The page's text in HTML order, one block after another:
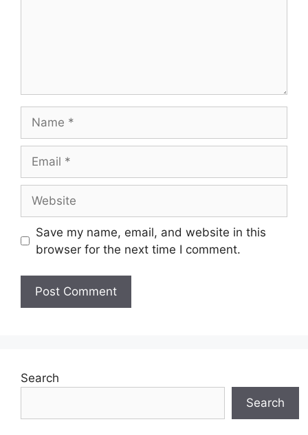
Save my name, email, and website in this
browser for the next time I comment.
Search
Search